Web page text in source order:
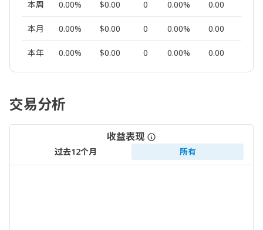
本周 0.00% $0.00 0 0.00% 0.00
本月 0.00% $0.00 0 0.00% 0.00
本年 0.00% $0.00 0 0.00% 0.00
交易分析
收益表现
过去12个月 所有